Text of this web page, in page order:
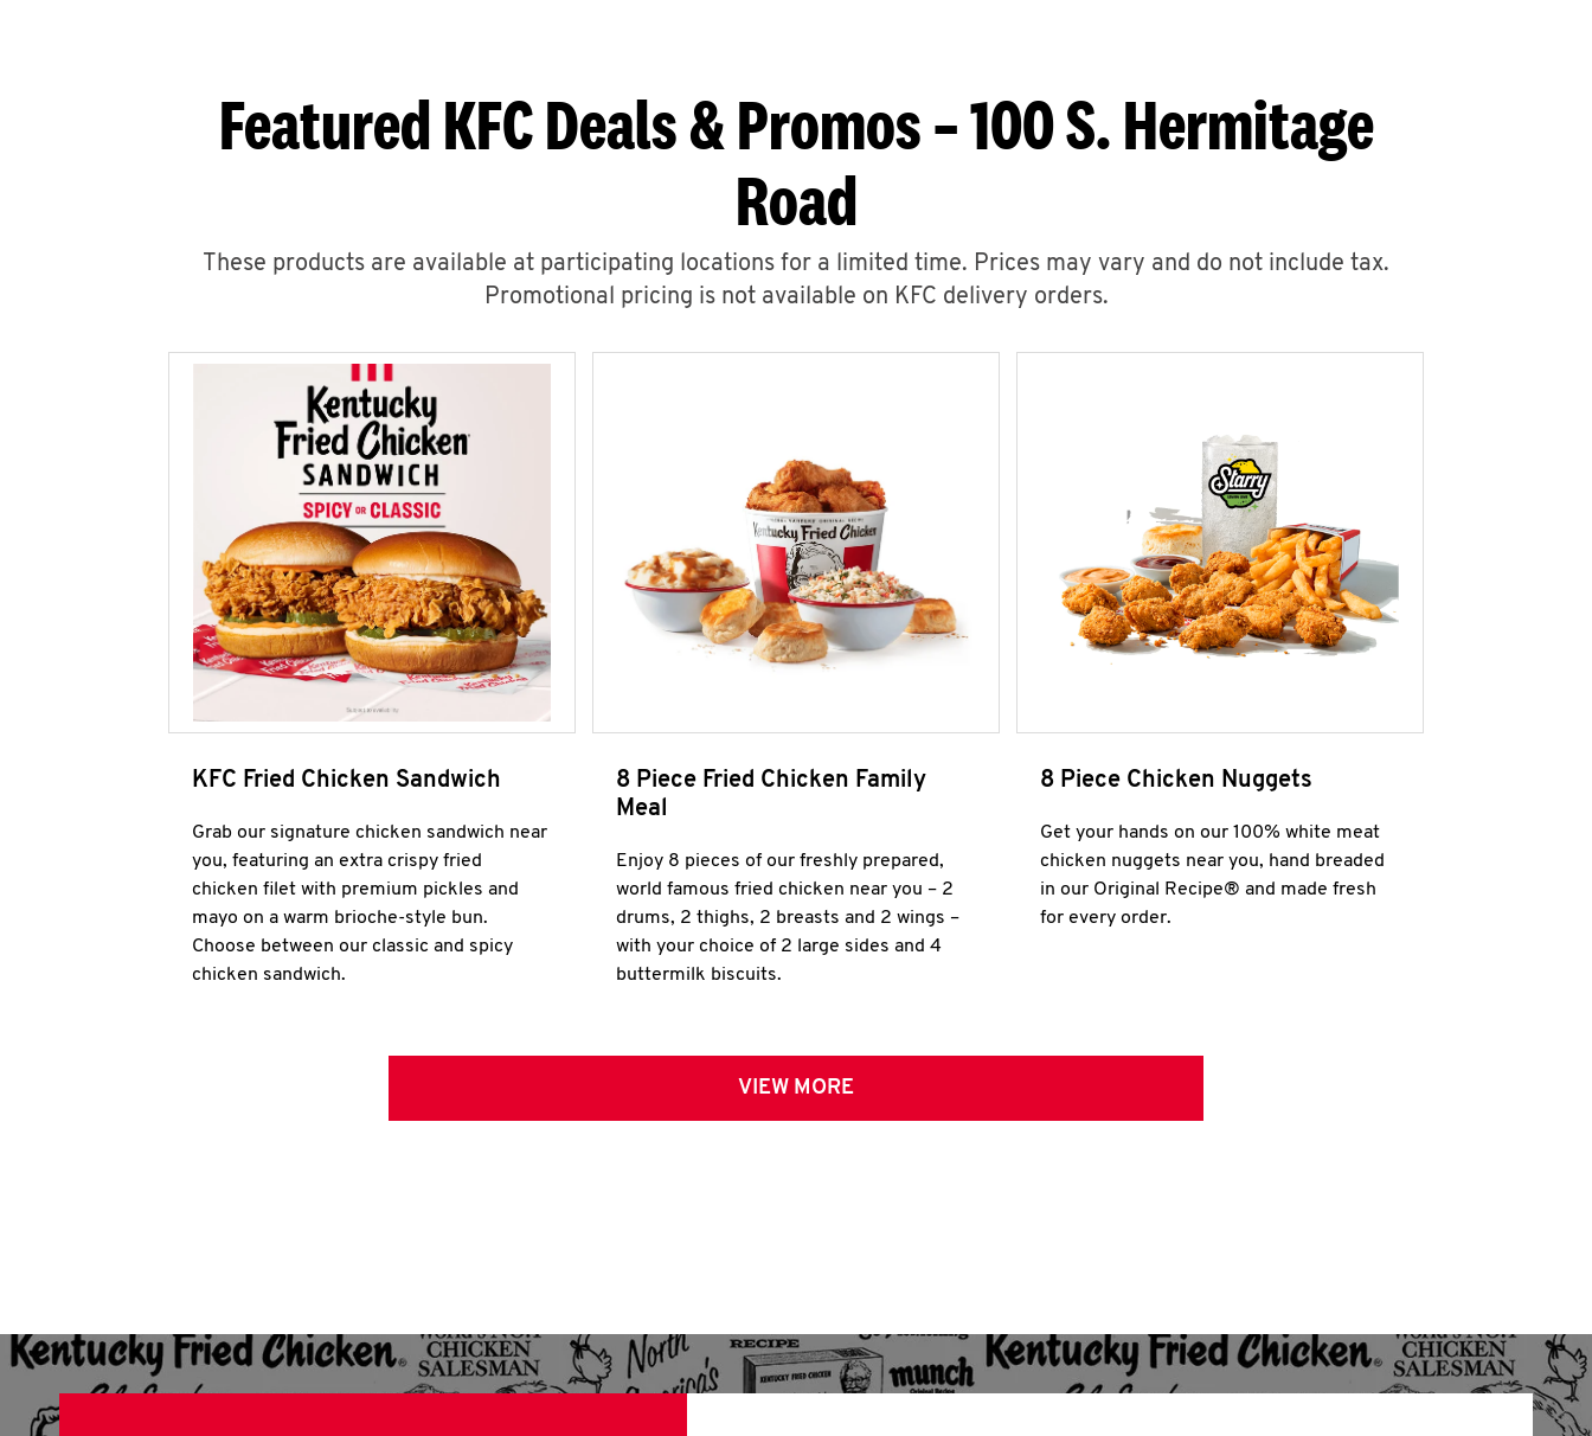
Featured KFC Deals & Promos – 100 S. Hermitage
Road
These products are available at participating locations for a limited time. Prices may vary and do not include tax.
Promotional pricing is not available on KFC delivery orders.
KFC Fried Chicken Sandwich
Grab our signature chicken sandwich near
you, featuring an extra crispy fried
chicken filet with premium pickles and
mayo on a warm brioche-style bun.
Choose between our classic and spicy
chicken sandwich.
8 Piece Fried Chicken Family
Meal
Enjoy 8 pieces of our freshly prepared,
world famous fried chicken near you – 2
drums, 2 thighs, 2 breasts and 2 wings –
with your choice of 2 large sides and 4
buttermilk biscuits.
8 Piece Chicken Nuggets
Get your hands on our 100% white meat
chicken nuggets near you, hand breaded
in our Original Recipe® and made fresh
for every order.
VIEW MORE